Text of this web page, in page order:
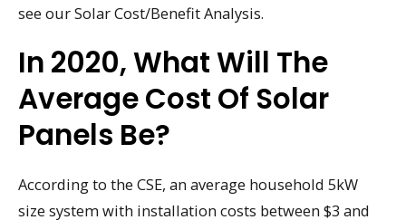
see our Solar Cost/Benefit Analysis.
In 2020, What Will The
Average Cost Of Solar
Panels Be?
According to the CSE, an average household 5kW
size system with installation costs between $3 and